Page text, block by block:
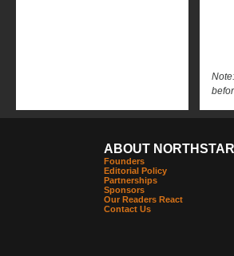
ABOUT
Founders
Editorial Policy
Partnerships
Sponsors
Our Readers React
Contact Us